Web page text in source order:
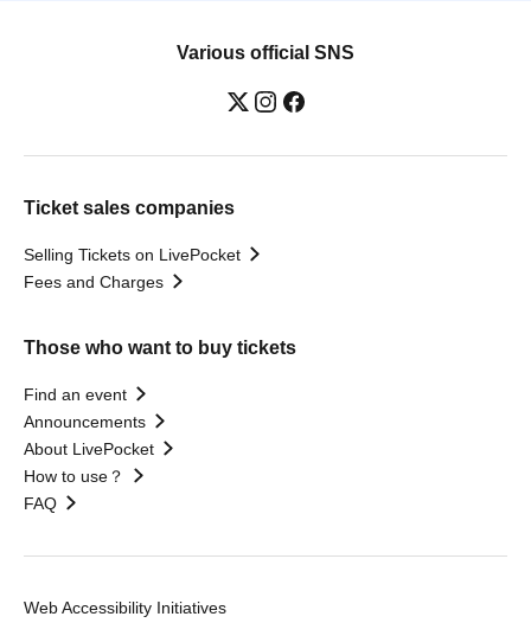
Various official SNS
Ticket sales companies
Selling Tickets on LivePocket
Fees and Charges
Those who want to buy tickets
Find an event
Announcements
About LivePocket
How to use？
FAQ
Web Accessibility Initiatives